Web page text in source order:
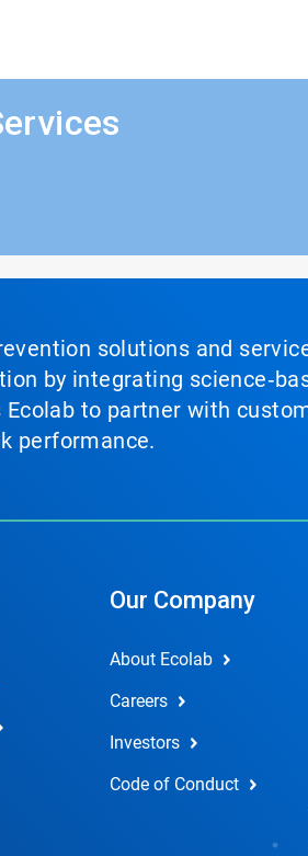
solutions and
by integrating
to partner with
performance.
Our Company
About Ecolab
Careers
Investors
Code of Conduct